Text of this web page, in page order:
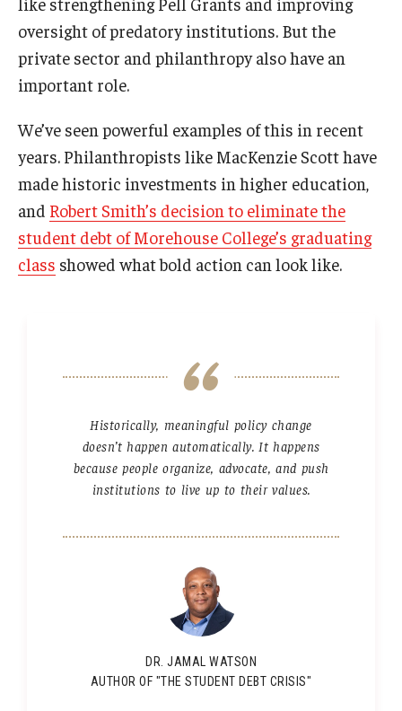
oversight of predatory institutions. But the
private sector and philanthropy also have an
important role.
We’ve seen powerful examples of this in recent
years. Philanthropists like MacKenzie Scott have
made historic investments in higher education,
and Robert Smith’s decision to eliminate the
student debt of Morehouse College’s graduating
class showed what bold action can look like.
Historically, meaningful policy change
doesn’t happen automatically. It happens
because people organize, advocate, and push
institutions to live up to their values.
DR. JAMAL WATSON
AUTHOR OF "THE STUDENT DEBT CRISIS"